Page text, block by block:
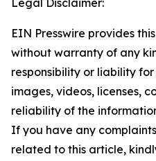
Legal Disclaimer:
EIN Presswire provides
without warranty of any
responsibility or liability
images, videos, licenses,
reliability of the
If you have any
related to this article,